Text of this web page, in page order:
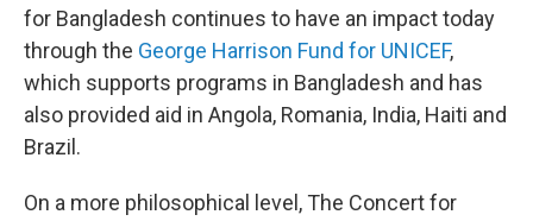
for Bangladesh continues to have an impact today
through the George Harrison Fund for UNICEF,
which supports programs in Bangladesh and has
also provided aid in Angola, Romania, India, Haiti and
Brazil.
On a more philosophical level, The Concert for